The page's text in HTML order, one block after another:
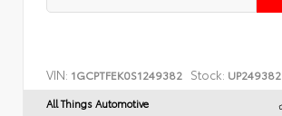
VIN: 1GCPTFEK0S1249382 Stock: UP249382
All Things Automotive